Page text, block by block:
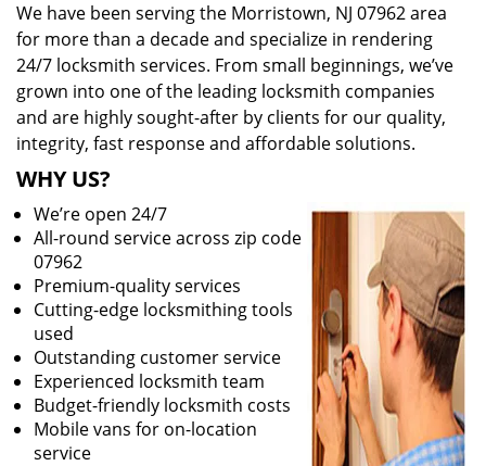
We have been serving the Morristown, NJ 07962 area
for more than a decade and specialize in rendering
24/7 locksmith services. From small beginnings, we’ve
grown into one of the leading locksmith companies
and are highly sought-after by clients for our quality,
integrity, fast response and affordable solutions.
WHY US?
We’re open 24/7
All-round service across zip code
07962
Premium-quality services
Cutting-edge locksmithing tools
used
Outstanding customer service
Experienced locksmith team
Budget-friendly locksmith costs
Mobile vans for on-location
service